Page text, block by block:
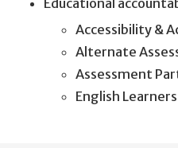
Accessibility &
Alternate
Assessment
English